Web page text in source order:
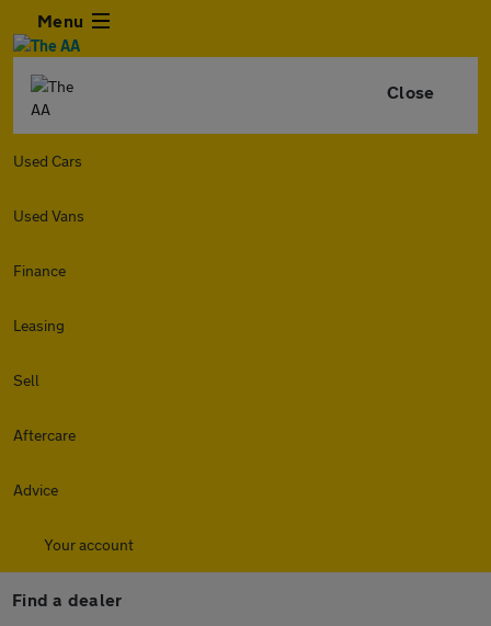
Menu
Close
Used Cars
Used Vans
Finance
Leasing
Sell
Aftercare
Advice
Your account
Find a dealer